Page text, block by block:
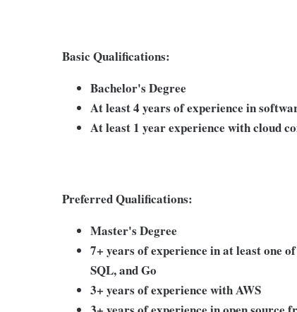
Basic Qualifications:
Bachelor's Degree
At least 4 years of experience in
At least 1 year experience with cloud
Preferred Qualifications:
Master's Degree
7+ years of experience in at least one
SQL, and Go
3+ years of experience with AWS